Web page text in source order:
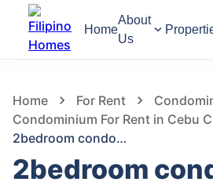
Home
About
Us
Home For Rent
Condominium For Rent in Cebu
2bedroom condominium
2bedroom